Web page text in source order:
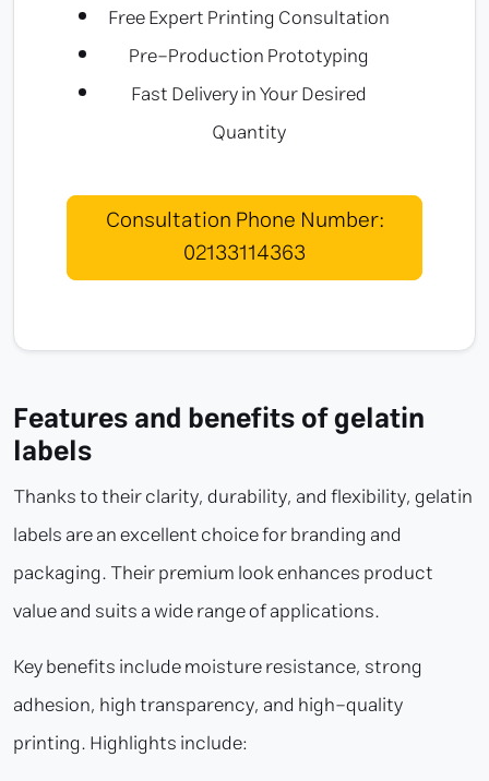
Free Expert Printing Consultation
Pre-Production Prototyping
Fast Delivery in Your Desired
Quantity
Consultation Phone Number:
02133114363
Features and benefits of gelatin
labels
Thanks to their clarity, durability, and flexibility, gelatin
labels are an excellent choice for branding and
packaging. Their premium look enhances product
value and suits a wide range of applications.
Key benefits include moisture resistance, strong
adhesion, high transparency, and high-quality
printing. Highlights include: